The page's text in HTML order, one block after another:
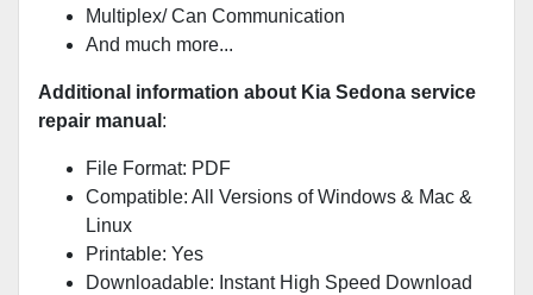
Multiplex/ Can Communication
And much more...
Additional information about Kia Sedona service
repair manual :
File Format: PDF
Compatible: All Versions of Windows & Mac &
Linux
Printable: Yes
Downloadable: Instant High Speed Download